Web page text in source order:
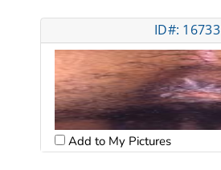
ID#: 16733
Add to My Pictures